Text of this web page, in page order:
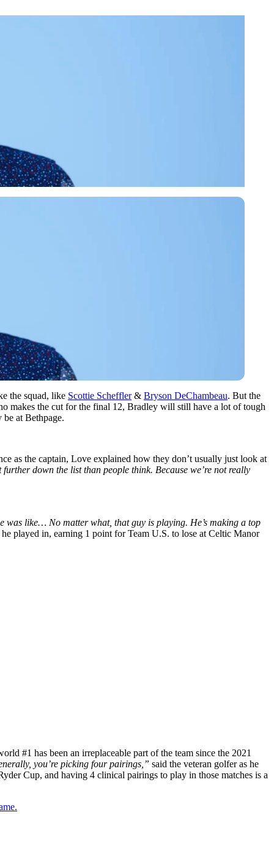
the squad, like Scottie Scheffler& Bryson DeChambeau. But the
makes the cut for the final 12, Bradley will still have a lot of tough
at Bethpage.
as the captain, Love explained how they don’t usually just look at
down the list than people think. Because we’re not really
like… No matter what, that guy is playing. He’s making a top
played in, earning 1 point for Team U.S. to lose at Celtic Manor
#1 has been an irreplaceable part of the team since the 2021
you’re picking four pairings,” said the veteran golfer as he
Cup, and having 4 clinical pairings to play in those matches is a